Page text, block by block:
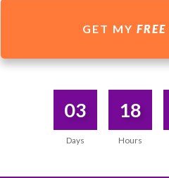
GET MY FREE
03
Days
18
Hours